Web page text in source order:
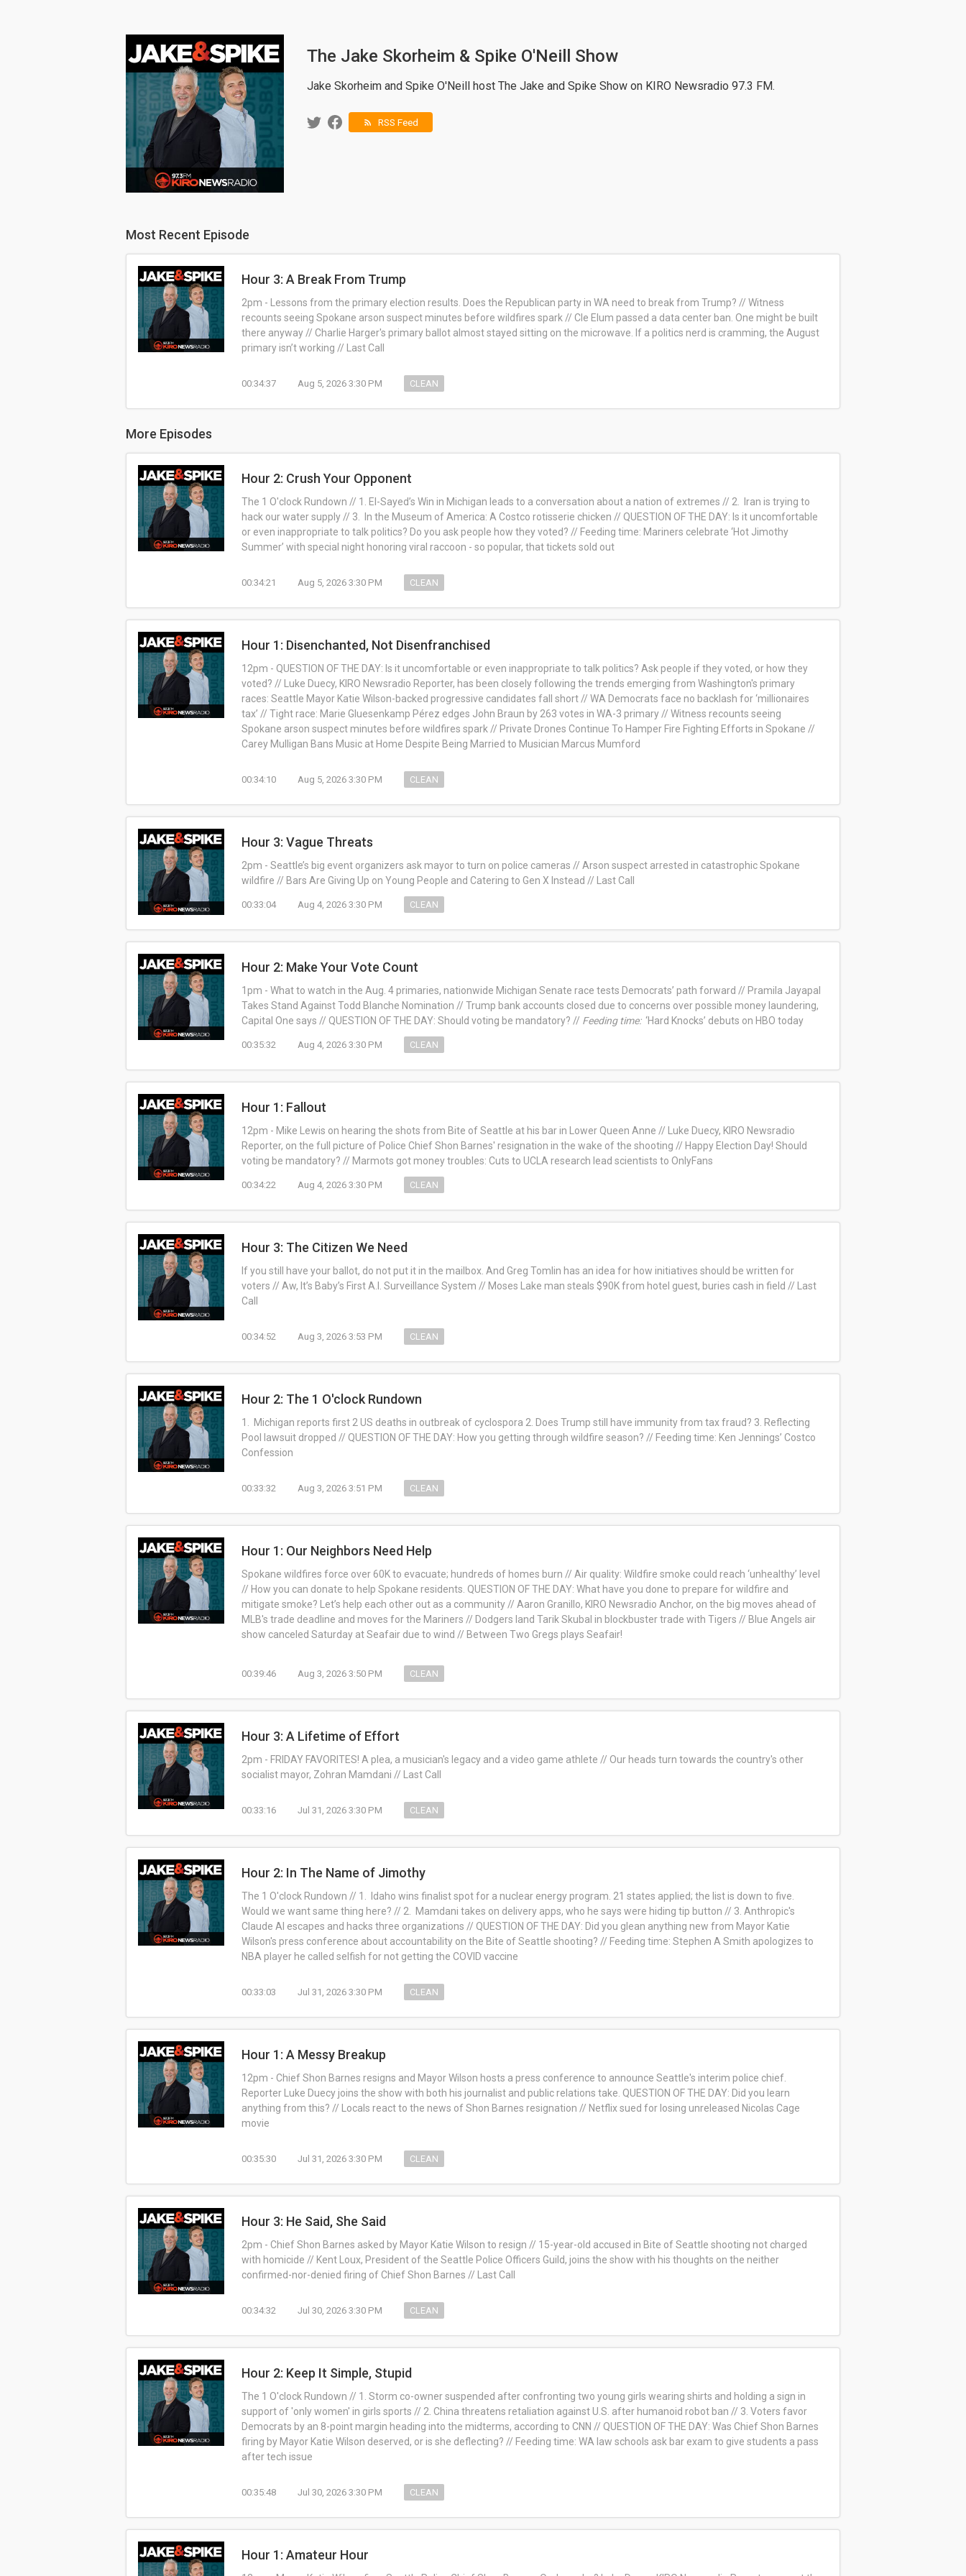
The Jake Skorheim & Spike O'Neill Show
Jake Skorheim and Spike O'Neill host The Jake and Spike Show on KIRO Newsradio 97.3 FM.
rss_feed RSS Feed
Most Recent Episode
Hour 3: A Break From Trump
2pm - Lessons from the primary election results. Does the Republican party in WA need to break from Trump? // Witness
recounts seeing Spokane arson suspect minutes before wildfires spark // Cle Elum passed a data center ban. One might be built
there anyway // Charlie Harger's primary ballot almost stayed sitting on the microwave. If a politics nerd is cramming, the August
primary isn’t working // Last Call
00:34:37 Aug 5, 2026 3:30 PM CLEAN
More Episodes
Hour 2: Crush Your Opponent
The 1 O'clock Rundown // 1. El-Sayed’s Win in Michigan leads to a conversation about a nation of extremes // 2. Iran is trying to
hack our water supply // 3. In the Museum of America: A Costco rotisserie chicken // QUESTION OF THE DAY: Is it uncomfortable
or even inappropriate to talk politics? Do you ask people how they voted? // Feeding time: Mariners celebrate ‘Hot Jimothy
Summer’ with special night honoring viral raccoon - so popular, that tickets sold out
00:34:21 Aug 5, 2026 3:30 PM CLEAN
Hour 1: Disenchanted, Not Disenfranchised
12pm - QUESTION OF THE DAY: Is it uncomfortable or even inappropriate to talk politics? Ask people if they voted, or how they
voted? // Luke Duecy, KIRO Newsradio Reporter, has been closely following the trends emerging from Washington's primary
races: Seattle Mayor Katie Wilson-backed progressive candidates fall short // WA Democrats face no backlash for ‘millionaires
tax’ // Tight race: Marie Gluesenkamp Pérez edges John Braun by 263 votes in WA-3 primary // Witness recounts seeing
Spokane arson suspect minutes before wildfires spark // Private Drones Continue To Hamper Fire Fighting Efforts in Spokane //
Carey Mulligan Bans Music at Home Despite Being Married to Musician Marcus Mumford
00:34:10 Aug 5, 2026 3:30 PM CLEAN
Hour 3: Vague Threats
2pm - Seattle’s big event organizers ask mayor to turn on police cameras // Arson suspect arrested in catastrophic Spokane
wildfire // Bars Are Giving Up on Young People and Catering to Gen X Instead // Last Call
00:33:04 Aug 4, 2026 3:30 PM CLEAN
Hour 2: Make Your Vote Count
1pm - What to watch in the Aug. 4 primaries, nationwide Michigan Senate race tests Democrats’ path forward // Pramila Jayapal
Takes Stand Against Todd Blanche Nomination // Trump bank accounts closed due to concerns over possible money laundering,
Capital One says // QUESTION OF THE DAY: Should voting be mandatory? // Feeding time: ‘Hard Knocks’ debuts on HBO today
00:35:32 Aug 4, 2026 3:30 PM CLEAN
Hour 1: Fallout
12pm - Mike Lewis on hearing the shots from Bite of Seattle at his bar in Lower Queen Anne // Luke Duecy, KIRO Newsradio
Reporter, on the full picture of Police Chief Shon Barnes' resignation in the wake of the shooting // Happy Election Day! Should
voting be mandatory? // Marmots got money troubles: Cuts to UCLA research lead scientists to OnlyFans
00:34:22 Aug 4, 2026 3:30 PM CLEAN
Hour 3: The Citizen We Need
If you still have your ballot, do not put it in the mailbox. And Greg Tomlin has an idea for how initiatives should be written for
voters // Aw, It’s Baby’s First A.I. Surveillance System // Moses Lake man steals $90K from hotel guest, buries cash in field // Last
Call
00:34:52 Aug 3, 2026 3:53 PM CLEAN
Hour 2: The 1 O'clock Rundown
1. Michigan reports first 2 US deaths in outbreak of cyclospora 2. Does Trump still have immunity from tax fraud? 3. Reflecting
Pool lawsuit dropped // QUESTION OF THE DAY: How you getting through wildfire season? // Feeding time: Ken Jennings’ Costco
Confession
00:33:32 Aug 3, 2026 3:51 PM CLEAN
Hour 1: Our Neighbors Need Help
Spokane wildfires force over 60K to evacuate; hundreds of homes burn // Air quality: Wildfire smoke could reach ‘unhealthy’ level
// How you can donate to help Spokane residents. QUESTION OF THE DAY: What have you done to prepare for wildfire and
mitigate smoke? Let’s help each other out as a community // Aaron Granillo, KIRO Newsradio Anchor, on the big moves ahead of
MLB's trade deadline and moves for the Mariners // Dodgers land Tarik Skubal in blockbuster trade with Tigers // Blue Angels air
show canceled Saturday at Seafair due to wind // Between Two Gregs plays Seafair!
00:39:46 Aug 3, 2026 3:50 PM CLEAN
Hour 3: A Lifetime of Effort
2pm - FRIDAY FAVORITES! A plea, a musician's legacy and a video game athlete // Our heads turn towards the country's other
socialist mayor, Zohran Mamdani // Last Call
00:33:16 Jul 31, 2026 3:30 PM CLEAN
Hour 2: In The Name of Jimothy
The 1 O'clock Rundown // 1. Idaho wins finalist spot for a nuclear energy program. 21 states applied; the list is down to five.
Would we want same thing here? // 2. Mamdani takes on delivery apps, who he says were hiding tip button // 3. Anthropic's
Claude AI escapes and hacks three organizations // QUESTION OF THE DAY: Did you glean anything new from Mayor Katie
Wilson's press conference about accountability on the Bite of Seattle shooting? // Feeding time: Stephen A Smith apologizes to
NBA player he called selfish for not getting the COVID vaccine
00:33:03 Jul 31, 2026 3:30 PM CLEAN
Hour 1: A Messy Breakup
12pm - Chief Shon Barnes resigns and Mayor Wilson hosts a press conference to announce Seattle's interim police chief.
Reporter Luke Duecy joins the show with both his journalist and public relations take. QUESTION OF THE DAY: Did you learn
anything from this? // Locals react to the news of Shon Barnes resignation // Netflix sued for losing unreleased Nicolas Cage
movie
00:35:30 Jul 31, 2026 3:30 PM CLEAN
Hour 3: He Said, She Said
2pm - Chief Shon Barnes asked by Mayor Katie Wilson to resign // 15-year-old accused in Bite of Seattle shooting not charged
with homicide // Kent Loux, President of the Seattle Police Officers Guild, joins the show with his thoughts on the neither
confirmed-nor-denied firing of Chief Shon Barnes // Last Call
00:34:32 Jul 30, 2026 3:30 PM CLEAN
Hour 2: Keep It Simple, Stupid
The 1 O'clock Rundown // 1. Storm co-owner suspended after confronting two young girls wearing shirts and holding a sign in
support of 'only women' in girls sports // 2. China threatens retaliation against U.S. after humanoid robot ban // 3. Voters favor
Democrats by an 8-point margin heading into the midterms, according to CNN // QUESTION OF THE DAY: Was Chief Shon Barnes
firing by Mayor Katie Wilson deserved, or is she deflecting? // Feeding time: WA law schools ask bar exam to give students a pass
after tech issue
00:35:48 Jul 30, 2026 3:30 PM CLEAN
Hour 1: Amateur Hour